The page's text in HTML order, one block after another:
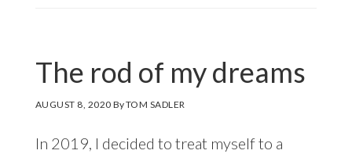
The rod of my dreams
AUGUST 8, 2020 ByTOM SADLER
In 2019, I decided to treat myself to a